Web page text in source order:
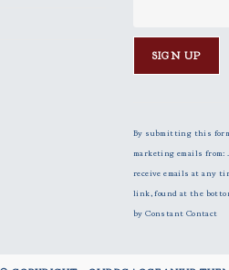
n
s
t
a
n
By submitting this
marketing emails from:
receive emails at any
link, found at the
by Constant Contact